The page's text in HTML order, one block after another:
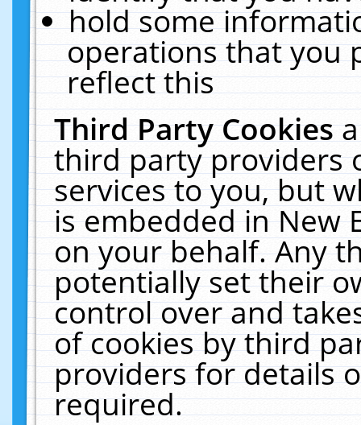
hold some
operations that you
reflect this
Third Party Cookies
third party providers
services to you, but
is embedded in New
on your behalf. Any
potentially set their
control over and
of cookies by third
providers for details
required.